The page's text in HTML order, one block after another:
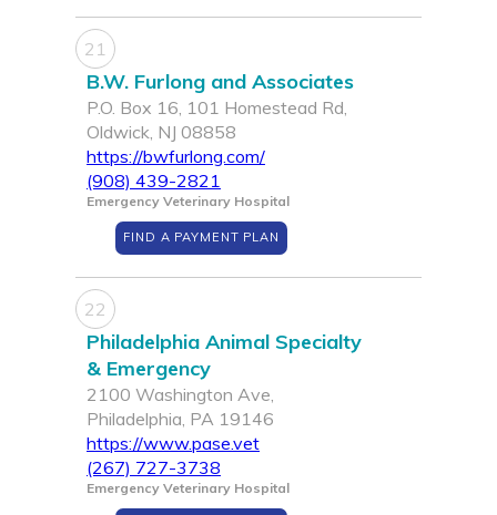
21
B.W. Furlong and Associates
P.O. Box 16, 101 Homestead Rd,
Oldwick, NJ 08858
https://bwfurlong.com/
(908) 439-2821
Emergency Veterinary Hospital
FIND A PAYMENT PLAN
22
Philadelphia Animal Specialty
& Emergency
2100 Washington Ave,
Philadelphia, PA 19146
https://www.pase.vet
(267) 727-3738
Emergency Veterinary Hospital